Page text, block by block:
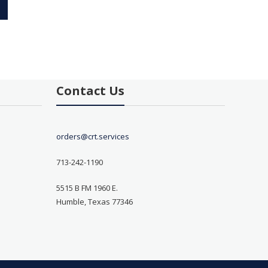
Contact Us
orders@crt.services
713-242-1190
5515 B FM 1960 E.
Humble, Texas 77346